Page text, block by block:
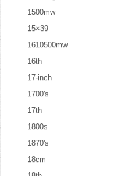
1500mw
15×39
1610500mw
16th
17-inch
1700's
17th
1800s
1870's
18cm